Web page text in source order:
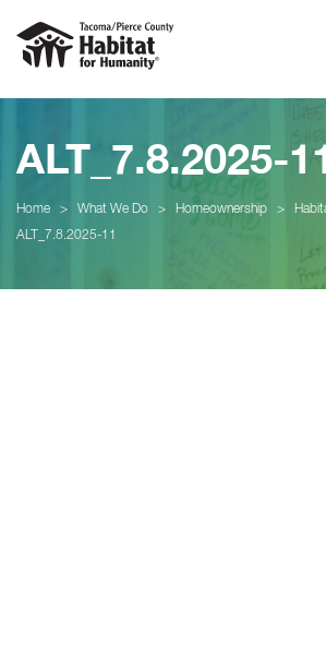
ALT_7.8.2025-
Home > What We Do > Homeownership >
ALT_7.8.2025-11